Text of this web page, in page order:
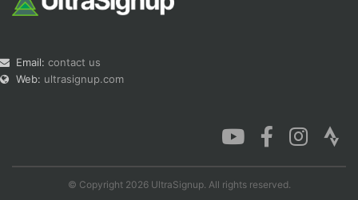
Email: contact us
Web: ultrasignup.com
© Copyright 2026 UltraSignup. All rights reserved.